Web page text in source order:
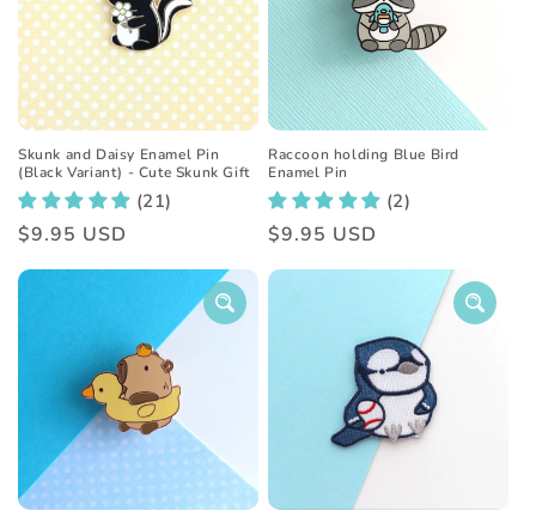
t
i
o
n
:
Skunk and Daisy Enamel Pin
(Black Variant) - Cute Skunk Gift
(21)
Regular
price
$9.95 USD
Raccoon holding Blue Bird
Enamel Pin
(2)
Regular
price
$9.95 USD